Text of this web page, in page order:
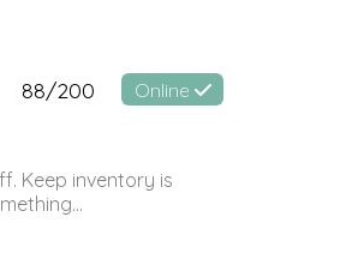
88/200 Online
Keep inventory is